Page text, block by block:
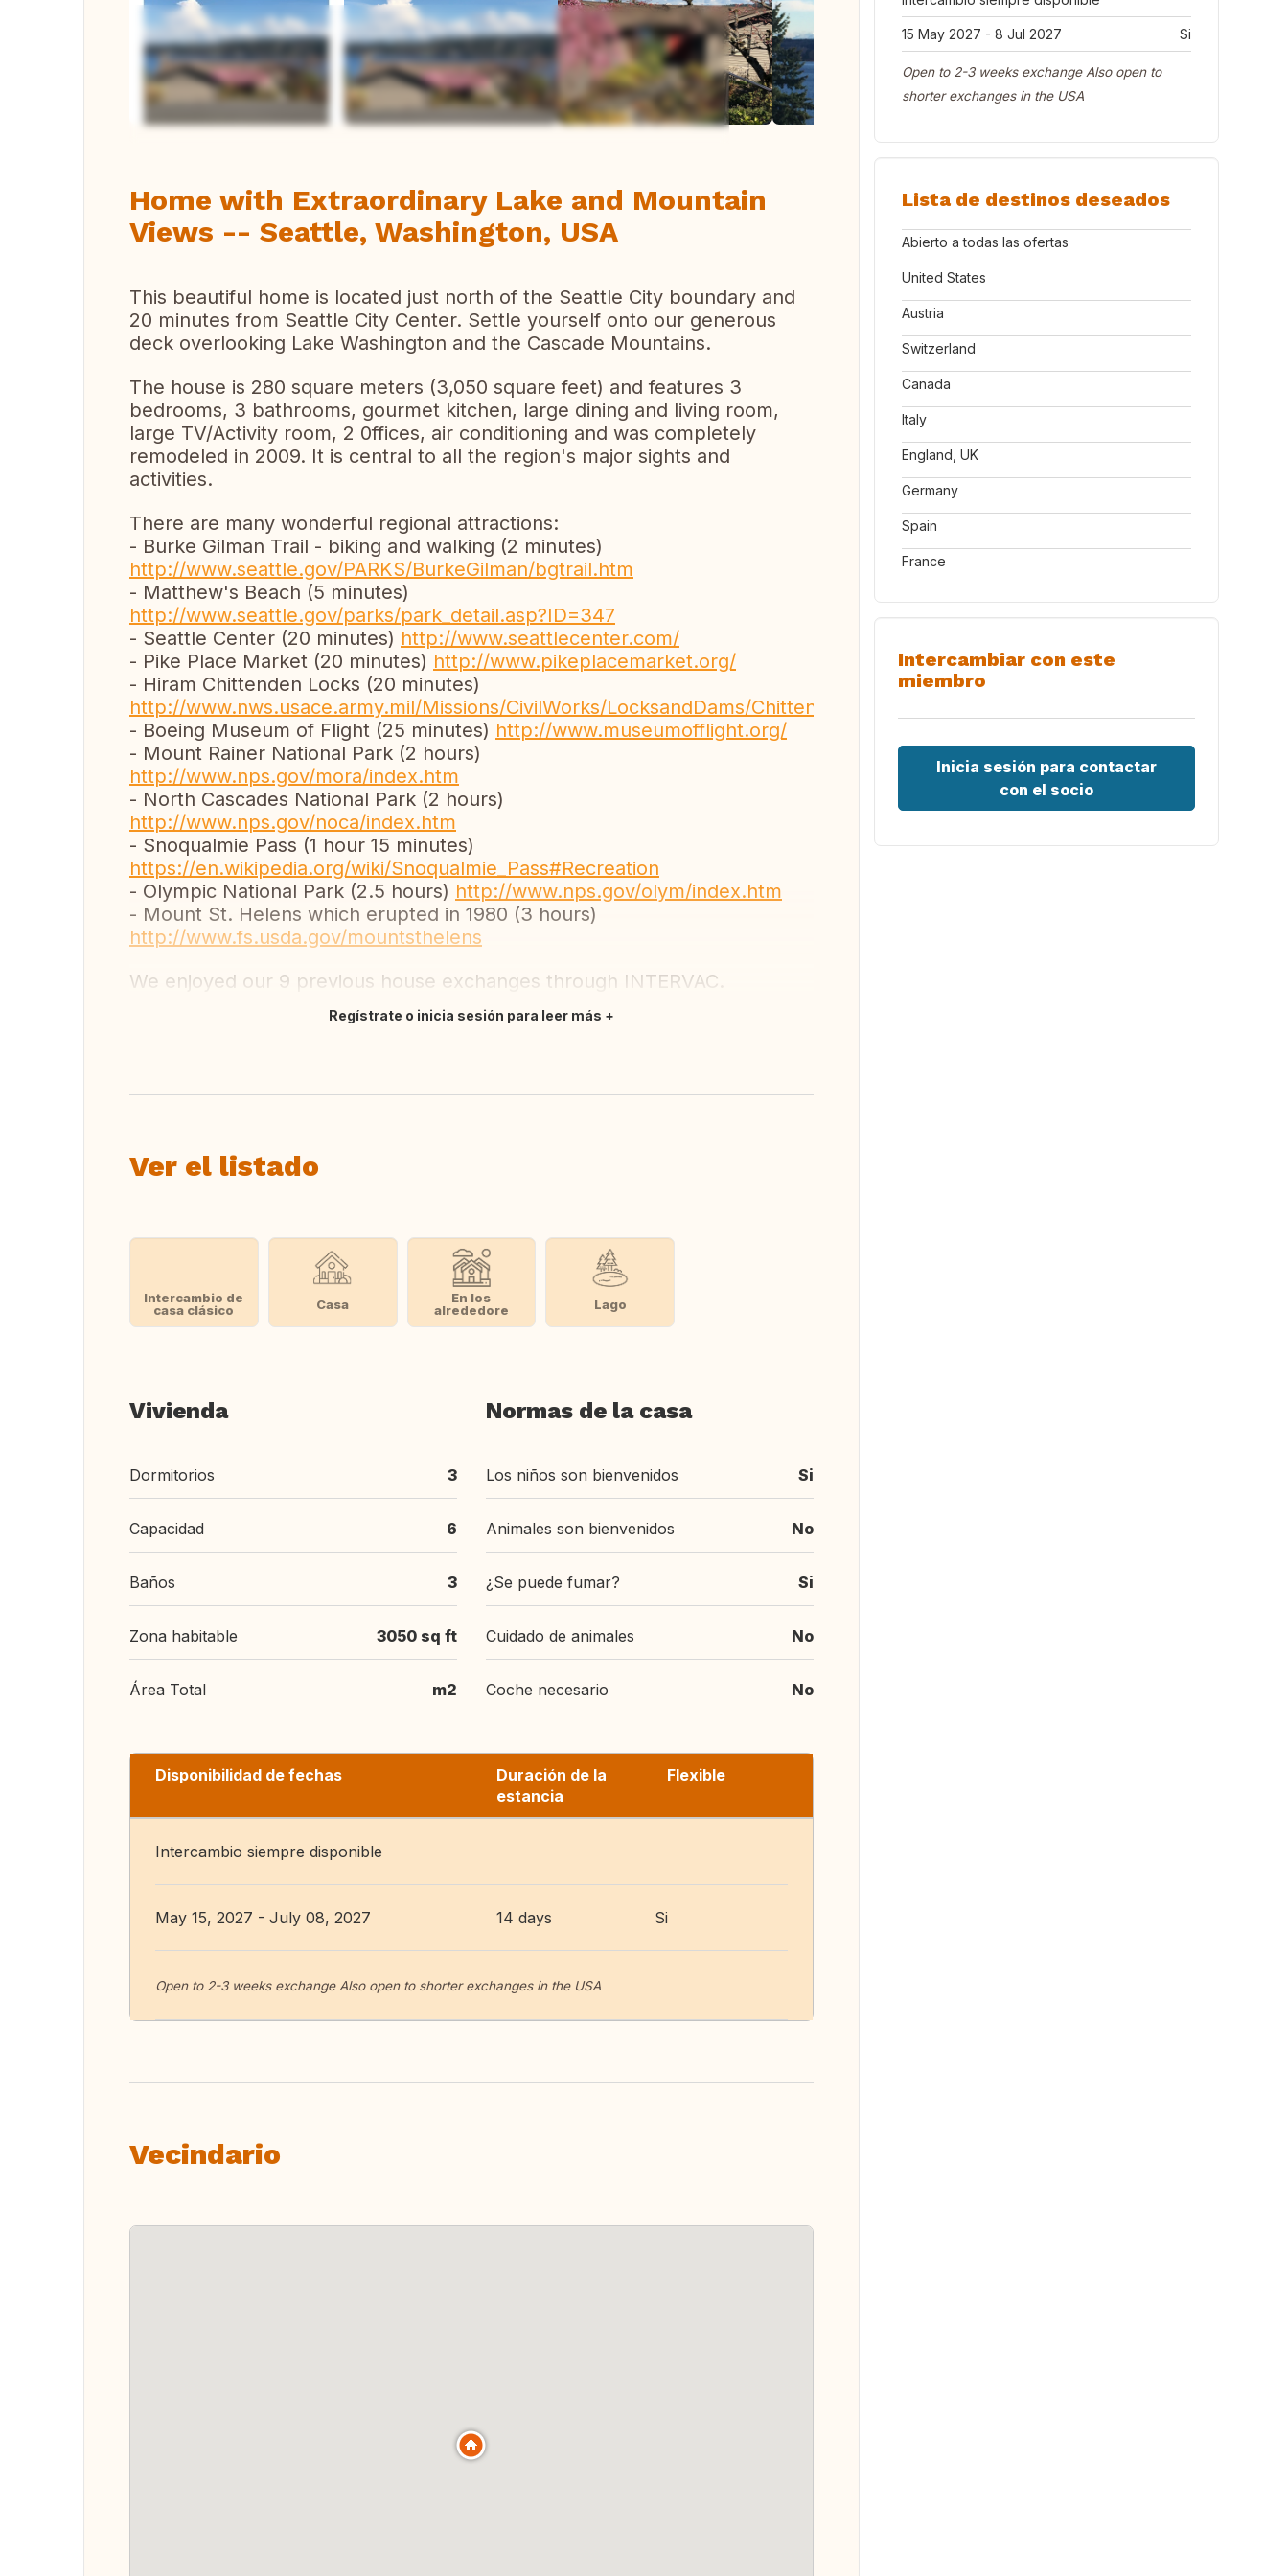
Ver todas las fotos
Home with Extraordinary Lake and Mountain
Views -- Seattle, Washington, USA
This beautiful home is located just north of the Seattle City boundary and
20 minutes from Seattle City Center. Settle yourself onto our generous
deck overlooking Lake Washington and the Cascade Mountains.
The house is 280 square meters (3,050 square feet) and features 3
bedrooms, 3 bathrooms, gourmet kitchen, large dining and living room,
large TV/Activity room, 2 0ffices, air conditioning and was completely
remodeled in 2009. It is central to all the region's major sights and
activities.
There are many wonderful regional attractions:
- Burke Gilman Trail - biking and walking (2 minutes)
http://www.seattle.gov/PARKS/BurkeGilman/bgtrail.htm
- Matthew's Beach (5 minutes)
http://www.seattle.gov/parks/park_detail.asp?ID=347
- Seattle Center (20 minutes) http://www.seattlecenter.com/
- Pike Place Market (20 minutes) http://www.pikeplacemarket.org/
- Hiram Chittenden Locks (20 minutes)
http://www.nws.usace.army.mil/Missions/CivilWorks/LocksandDams/ChittendenLocks.aspx
- Boeing Museum of Flight (25 minutes) http://www.museumofflight.org/
- Mount Rainer National Park (2 hours)
http://www.nps.gov/mora/index.htm
- North Cascades National Park (2 hours)
http://www.nps.gov/noca/index.htm
- Snoqualmie Pass (1 hour 15 minutes)
https://en.wikipedia.org/wiki/Snoqualmie_Pass#Recreation
- Olympic National Park (2.5 hours) http://www.nps.gov/olym/index.htm
- Mount St. Helens which erupted in 1980 (3 hours)
http://www.fs.usda.gov/mountsthelens
We enjoyed our 9 previous house exchanges through INTERVAC.
Regístrate o inicia sesión para leer más
Ver el listado
Intercambio de
casa clásico
Casa
En los
alrededore
Lago
Vivienda
Dormitorios 3
Capacidad 6
Baños 3
Zona habitable 3050 sq ft
Área Total m2
Normas de la casa
Los niños son bienvenidos Si
Animales son bienvenidos No
¿Se puede fumar? Si
Cuidado de animales No
Coche necesario No
Disponibilidad de fechas
Duración de la
estancia
Flexible
Intercambio siempre disponible
May 15, 2027 - July 08, 2027 14 days Si
Open to 2-3 weeks exchange Also open to shorter exchanges in the USA
Vecindario
15 May 2027 - 8 Jul 2027 Si
Open to 2-3 weeks exchange Also open to
shorter exchanges in the USA
Lista de destinos deseados
Abierto a todas las ofertas
United States
Austria
Switzerland
Canada
Italy
England, UK
Germany
Spain
France
Intercambiar con este
miembro
Inicia sesión para contactar
con el socio